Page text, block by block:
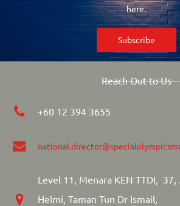
here.
Subscribe
Reach Out to Us
+60 12 394 3655
national.director
Level 11, Menara KEN TTDI,
Helmi, Taman Tun Dr Ismail,